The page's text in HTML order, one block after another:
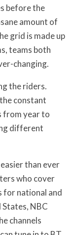
before the
amount of
grid is made up
teams both
changing.
the riders.
constant
from year to
different
than ever
who cover
for national and
NBC
channels